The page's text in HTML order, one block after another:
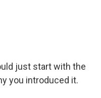
just start with the
you introduced it.